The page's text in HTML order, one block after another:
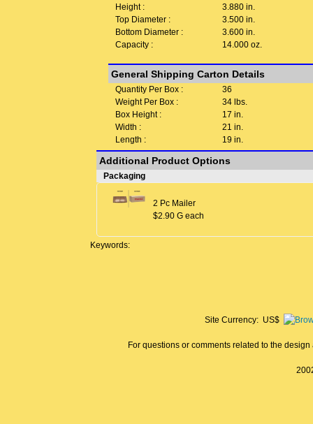
Height :
3.880 in.
Top Diameter :
3.500 in.
Bottom Diameter :
3.600 in.
Capacity :
14.000 oz.
General Shipping Carton Details
Quantity Per Box :
36
Weight Per Box :
34 lbs.
Box Height :
17 in.
Width :
21 in.
Length :
19 in.
Additional Product Options
Packaging
2 Pc Mailer
$2.90 G each
Keywords:
Site Currency: US$
For questions or comments related to the